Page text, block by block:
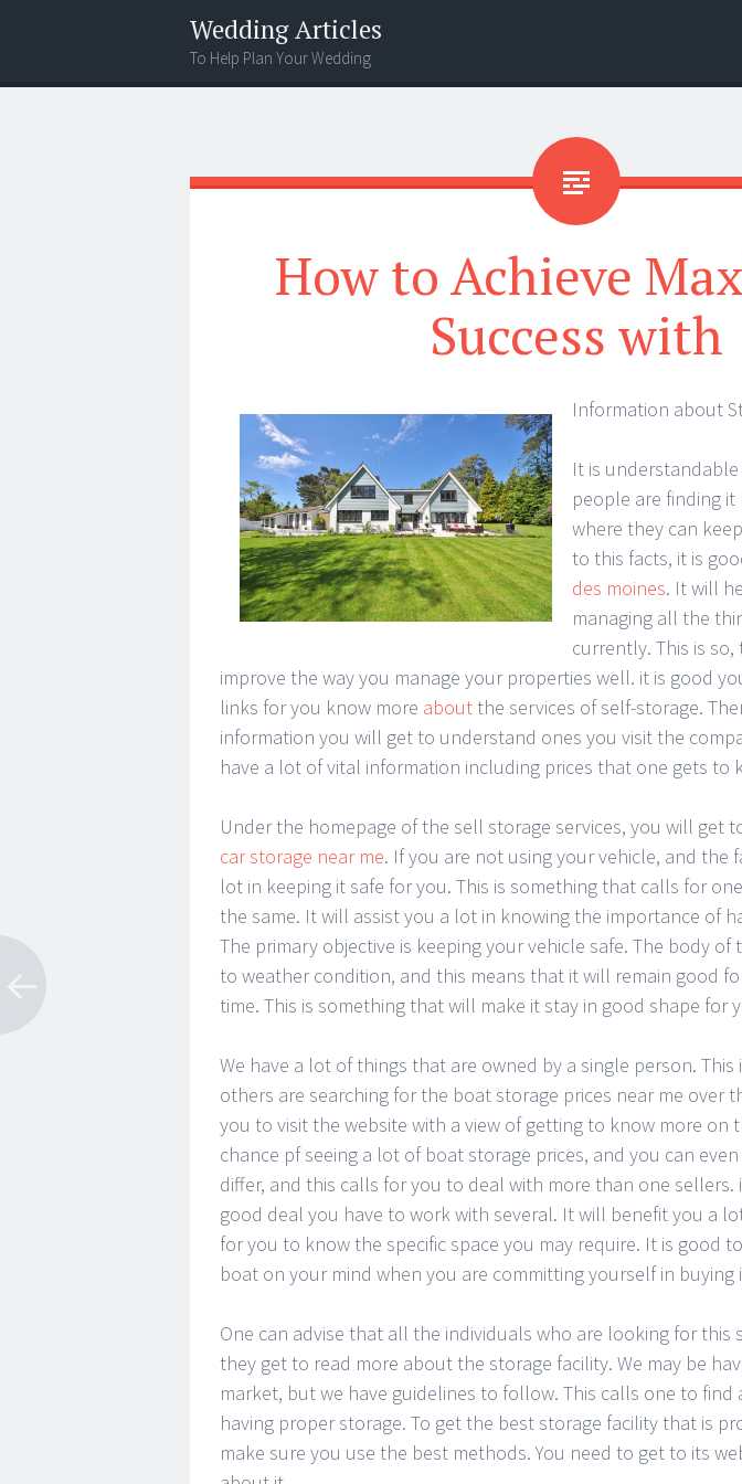
Wedding Articles
To Help Plan Your Wedding
Menu
Search
How to Achieve
Success with
Information about
It is
people are finding
where they can
to this facts, it is
des moines. It will
managing all the
currently. This is
improve the way you manage your properties well. it is good
links for you know more aboutthe services of self-storage.
information you will get to understand ones you visit the
have a lot of vital information including prices that one gets to
Under the homepage of the sell storage services, you will get
car storage near me. If you are not using your vehicle, and the
lot in keeping it safe for you. This is something that calls for
the same. It will assist you a lot in knowing the importance of
The primary objective is keeping your vehicle safe. The body of
to weather condition, and this means that it will remain good
time. This is something that will make it stay in good shape for
We have a lot of things that are owned by a single person. This
others are searching for the boat storage prices near me over
you to visit the website with a view of getting to know more on
chance pf seeing a lot of boat storage prices, and you can
differ, and this calls for you to deal with more than one sellers.
good deal you have to work with several. It will benefit you a
for you to know the specific space you may require. It is good
boat on your mind when you are committing yourself in buying
One can advise that all the individuals who are looking for this
they get to read more about the storage facility. We may be
market, but we have guidelines to follow. This calls one to
having proper storage. To get the best storage facility that is
make sure you use the best methods. You need to get to its